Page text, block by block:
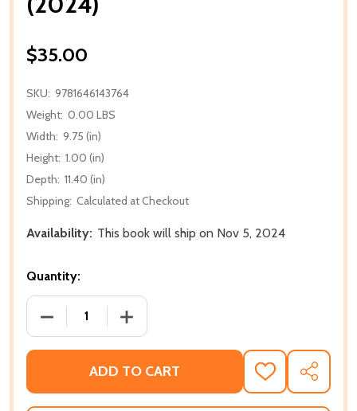
$35.00
SKU: 9781646143764
Weight: 0.00 LBS
Width: 9.75 (in)
Height: 1.00 (in)
Depth: 11.40 (in)
Shipping: Calculated at Checkout
Availability: This book will ship on Nov 5, 2024
Quantity:
DECREASE QUANTITY OF BLACK, QUEER, AND
INCREASE QUANTITY OF BLACK,
ADD TO CART
ADD
TO
WISH
SHARE